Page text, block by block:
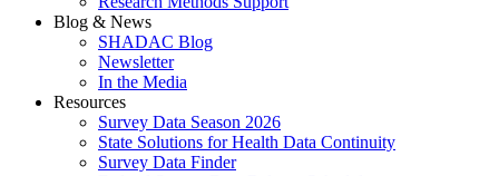
Blog & News
SHADAC Blog
Newsletter
In the Media
Resources
Survey Data Season 2026
State Solutions for Health Data Continuity
Survey Data Finder